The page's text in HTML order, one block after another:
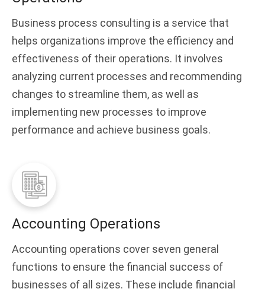
Business process consulting is a service that
helps organizations improve the efficiency and
effectiveness of their operations. It involves
analyzing current processes and recommending
changes to streamline them, as well as
implementing new processes to improve
performance and achieve business goals.
Accounting Operations
Accounting operations cover seven general
functions to ensure the financial success of
businesses of all sizes. These include financial